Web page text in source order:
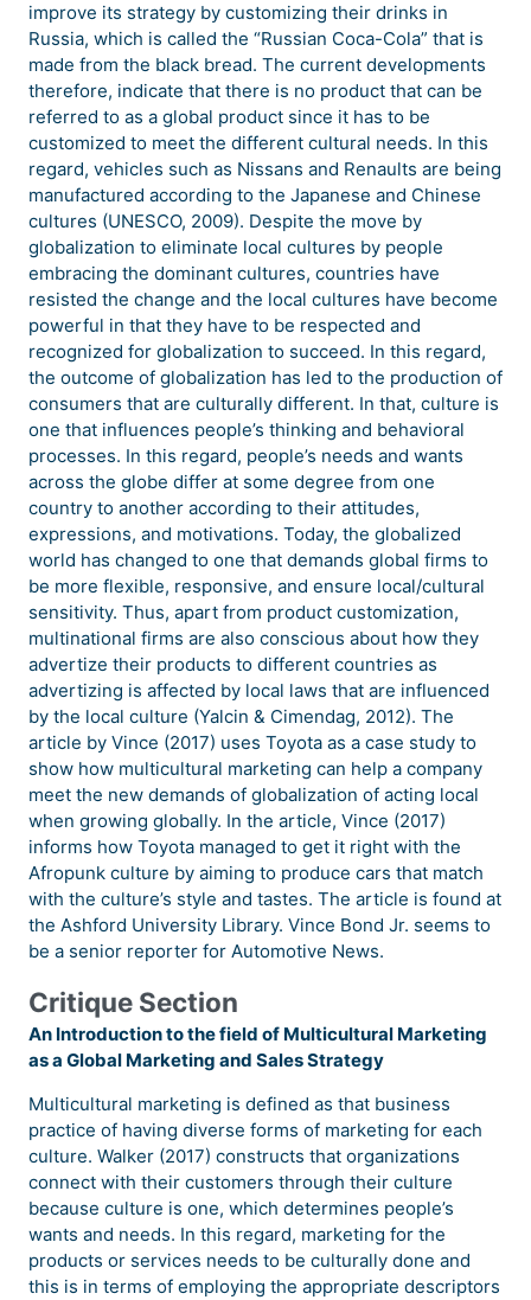
improve its strategy by customizing their drinks in
Russia, which is called the “Russian Coca-Cola” that is
made from the black bread. The current developments
therefore, indicate that there is no product that can be
referred to as a global product since it has to be
customized to meet the different cultural needs. In this
regard, vehicles such as Nissans and Renaults are being
manufactured according to the Japanese and Chinese
cultures (UNESCO, 2009). Despite the move by
globalization to eliminate local cultures by people
embracing the dominant cultures, countries have
resisted the change and the local cultures have become
powerful in that they have to be respected and
recognized for globalization to succeed. In this regard,
the outcome of globalization has led to the production of
consumers that are culturally different. In that, culture is
one that influences people’s thinking and behavioral
processes. In this regard, people’s needs and wants
across the globe differ at some degree from one
country to another according to their attitudes,
expressions, and motivations. Today, the globalized
world has changed to one that demands global firms to
be more flexible, responsive, and ensure local/cultural
sensitivity. Thus, apart from product customization,
multinational firms are also conscious about how they
advertize their products to different countries as
advertizing is affected by local laws that are influenced
by the local culture (Yalcin & Cimendag, 2012). The
article by Vince (2017) uses Toyota as a case study to
show how multicultural marketing can help a company
meet the new demands of globalization of acting local
when growing globally. In the article, Vince (2017)
informs how Toyota managed to get it right with the
Afropunk culture by aiming to produce cars that match
with the culture’s style and tastes. The article is found at
the Ashford University Library. Vince Bond Jr. seems to
be a senior reporter for Automotive News.
Critique Section
An Introduction to the field of Multicultural Marketing
as a Global Marketing and Sales Strategy
Multicultural marketing is defined as that business
practice of having diverse forms of marketing for each
culture. Walker (2017) constructs that organizations
connect with their customers through their culture
because culture is one, which determines people’s
wants and needs. In this regard, marketing for the
products or services needs to be culturally done and
this is in terms of employing the appropriate descriptors